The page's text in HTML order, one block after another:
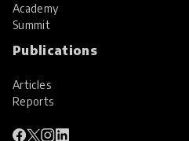
Academy
Summit
Publications
Articles
Reports